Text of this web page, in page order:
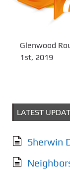
Glenwood
1st, 2019
LATEST
Sherwin